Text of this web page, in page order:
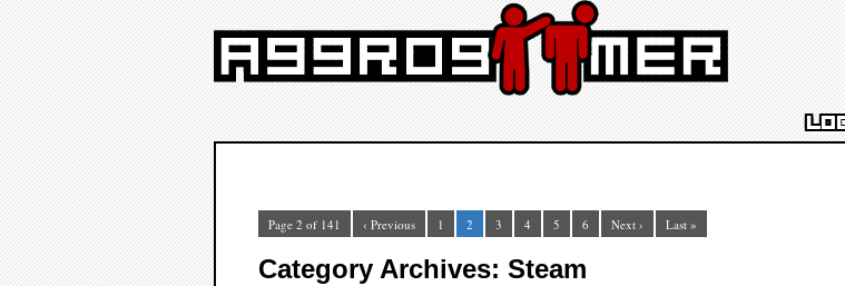
Page 2 of 141 ‹ Previous 1 2 3 4 5 6 Next › Last »
Category Archives: Steam